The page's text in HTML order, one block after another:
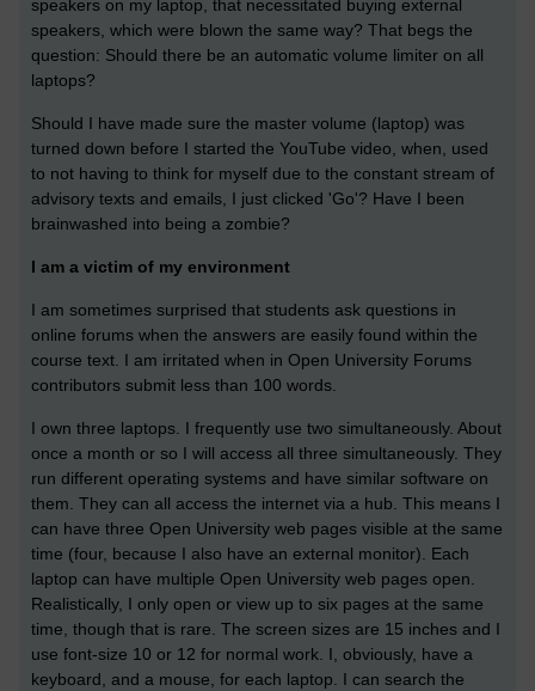
speakers on my laptop, that necessitated buying external
speakers, which were blown the same way? That begs the
question: Should there be an automatic volume limiter on all
laptops?
Should I have made sure the master volume (laptop) was
turned down before I started the YouTube video, when, used
to not having to think for myself due to the constant stream of
advisory texts and emails, I just clicked 'Go'? Have I been
brainwashed into being a zombie?
I am a victim of my environment
I am sometimes surprised that students ask questions in
online forums when the answers are easily found within the
course text. I am irritated when in Open University Forums
contributors submit less than 100 words.
I own three laptops. I frequently use two simultaneously. About
once a month or so I will access all three simultaneously. They
run different operating systems and have similar software on
them. They can all access the internet via a hub. This means I
can have three Open University web pages visible at the same
time (four, because I also have an external monitor). Each
laptop can have multiple Open University web pages open.
Realistically, I only open or view up to six pages at the same
time, though that is rare. The screen sizes are 15 inches and I
use font-size 10 or 12 for normal work. I, obviously, have a
keyboard, and a mouse, for each laptop. I can search the